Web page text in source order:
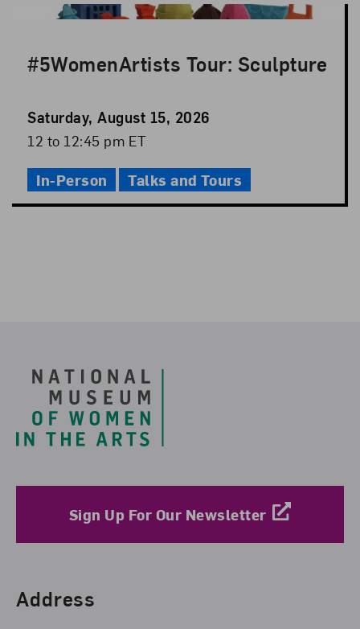
#5WomenArtists Tour: Sculpture
Event
Date
Saturday, August 15, 2026
Event
12 to 12:45 pm ET
In-Person Talks and Tours
Sign Up For Our Newsletter
Find Us
Address